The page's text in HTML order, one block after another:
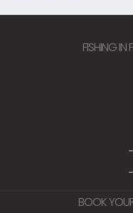
FISHING IN
BOOK